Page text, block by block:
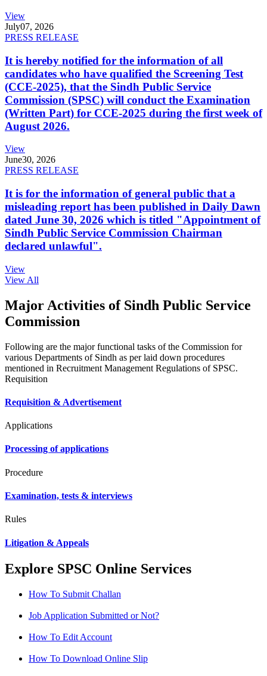
View
July07, 2026
PRESS RELEASE
It is hereby notified for the information of all
candidates who have qualified the Screening Test
(CCE-2025), that the Sindh Public Service
Commission (SPSC) will conduct the Examination
(Written Part) for CCE-2025 during the first week of
August 2026.
View
June30, 2026
PRESS RELEASE
It is for the information of general public that a
misleading report has been published in Daily Dawn
dated June 30, 2026 which is titled "Appointment of
Sindh Public Service Commission Chairman
declared unlawful".
View
View All
Major Activities of Sindh Public Service
Commission
Following are the major functional tasks of the Commission for
various Departments of Sindh as per laid down procedures
mentioned in Recruitment Management Regulations of SPSC.
Requisition
Requisition & Advertisement
Applications
Processing of applications
Procedure
Examination, tests & interviews
Rules
Litigation & Appeals
Explore SPSC Online Services
How To Submit Challan
Job Application Submitted or Not?
How To Edit Account
How To Download Online Slip